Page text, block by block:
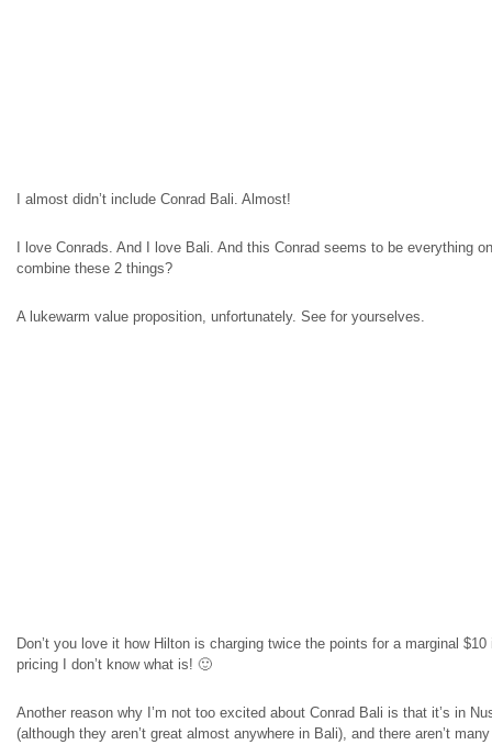
I almost didn’t include Conrad Bali. Almost!
I love Conrads. And I love Bali. And this Conrad seems to be
combine these 2 things?
A lukewarm value proposition, unfortunately. See for yourselves.
Don’t you love it how Hilton is charging twice the points for a marginal
pricing I don’t know what is! 🙂
Another reason why I’m not too excited about Conrad Bali is that it’s in
(although they aren’t great almost anywhere in Bali), and there aren’t